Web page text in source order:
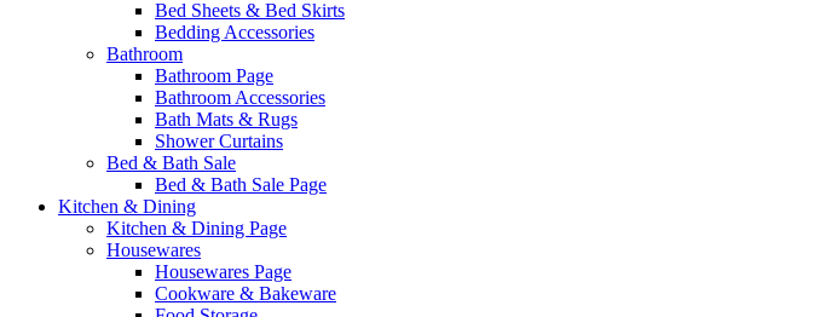
Bed Sheets & Bed Skirts
Bedding Accessories
Bathroom
Bathroom Page
Bathroom Accessories
Bath Mats & Rugs
Shower Curtains
Bed & Bath Sale
Bed & Bath Sale Page
Kitchen & Dining
Kitchen & Dining Page
Housewares
Housewares Page
Cookware & Bakeware